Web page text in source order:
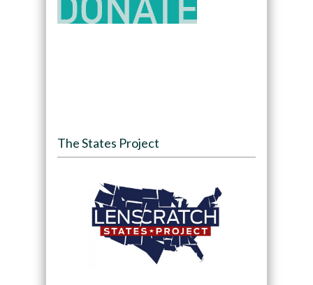
The States Project